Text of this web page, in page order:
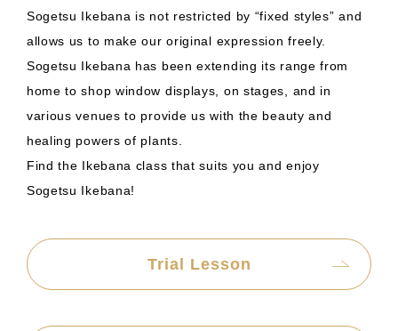
Sogetsu Ikebana is not restricted by “fixed styles” and
allows us to make our original expression freely.
Sogetsu Ikebana has been extending its range from
home to shop window displays, on stages, and in
various venues to provide us with the beauty and
healing powers of plants.
Find the Ikebana class that suits you and enjoy
Sogetsu Ikebana!
Trial Lesson